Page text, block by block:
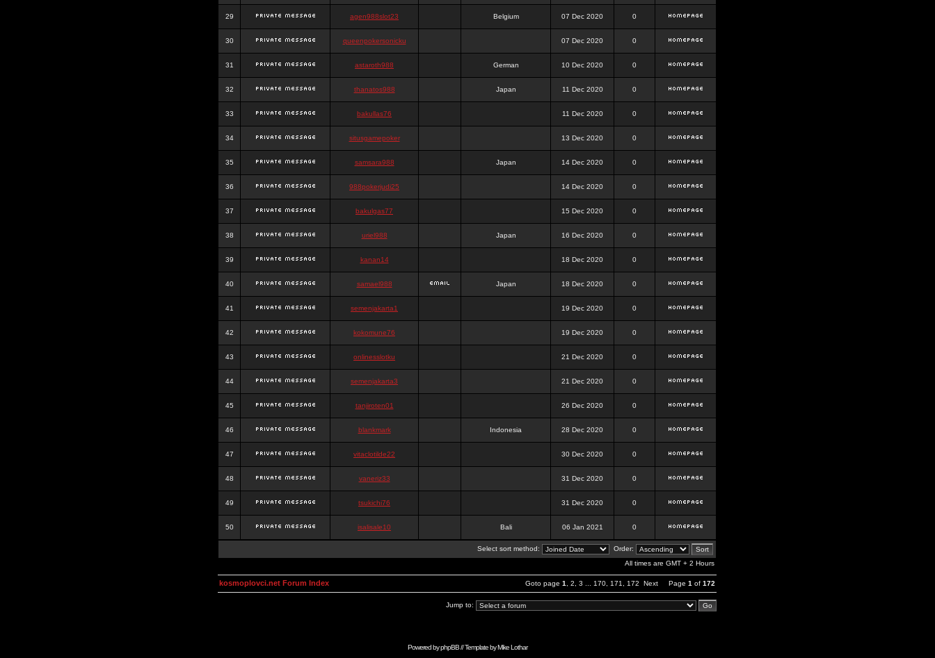
29 agen988slot23 Belgium 07 Dec 2020 0
30 queenpokersonicku 07 Dec 2020 0
31 astaroth988 German 10 Dec 2020 0
32 thanatos988 Japan 11 Dec 2020 0
33 bakullas76 11 Dec 2020 0
34 situsgamepoker 13 Dec 2020 0
35 samsara988 Japan 14 Dec 2020 0
36 988pokerjudi25 14 Dec 2020 0
37 bakulgas77 15 Dec 2020 0
38 uriel988 Japan 16 Dec 2020 0
39 kanan14 18 Dec 2020 0
40 samael988 Japan 18 Dec 2020 0
41 semenjakarta1 19 Dec 2020 0
42 kokomune76 19 Dec 2020 0
43 onlinesslotku 21 Dec 2020 0
44 semenjakarta3 21 Dec 2020 0
45 tanjiroten01 26 Dec 2020 0
46 blankmark Indonesia 28 Dec 2020 0
47 vitaclotilde22 30 Dec 2020 0
48 vaneriz33 31 Dec 2020 0
49 tsukichi76 31 Dec 2020 0
50 isalisale10 Bali 06 Jan 2021 0
Select sort method:
Order:
All times are GMT + 2 Hours
Goto page 1 2 3 170 171 172 Next Page 1 of 172
kosmoplovci.net Forum Index
Jump to:
Powered byphpBB// Template byMike Lothar